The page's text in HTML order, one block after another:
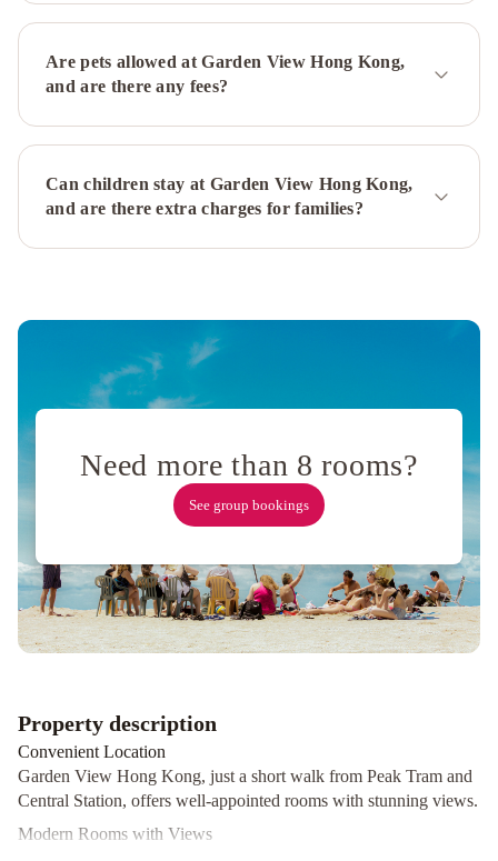
Marco
Polo
HotelThe
Kimberley
Hotel
Hong
KongNew
World
Millennium
HotelHong
Coast
Hotel
Plaza
Hotel
Tsim
Sha
TsuiRegal
Airport
Are pets allowed at Garden View Hong Kong,
and are there any fees?
Can children stay at Garden View Hong Kong,
and are there extra charges for families?
Need more than 8 rooms?
See group bookings
Property description
Convenient Location
Garden View Hong Kong, just a short walk from Peak Tram and
Central Station, offers well-appointed rooms with stunning views.
Modern Rooms with Views